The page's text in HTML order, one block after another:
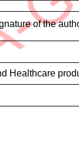
of the
Healthcare